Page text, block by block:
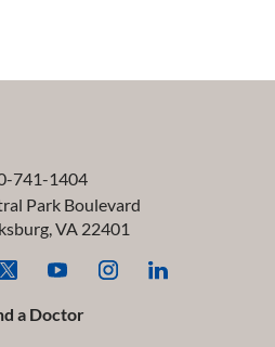
741-1404
Park Boulevard
, VA 22401
a Doctor